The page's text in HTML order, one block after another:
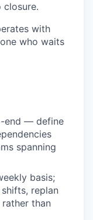
closure.
with
who waits
end — define
spanning
basis;
replan
than